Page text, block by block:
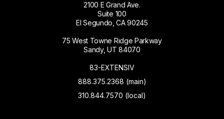
2100 E Grand Ave.
Suite 100
El Segundo, CA 90245
75 West Towne Ridge Parkway
Sandy, UT 84070
83-EXTENSIV
888.375.2368 (main)
310.844.7570 (local)